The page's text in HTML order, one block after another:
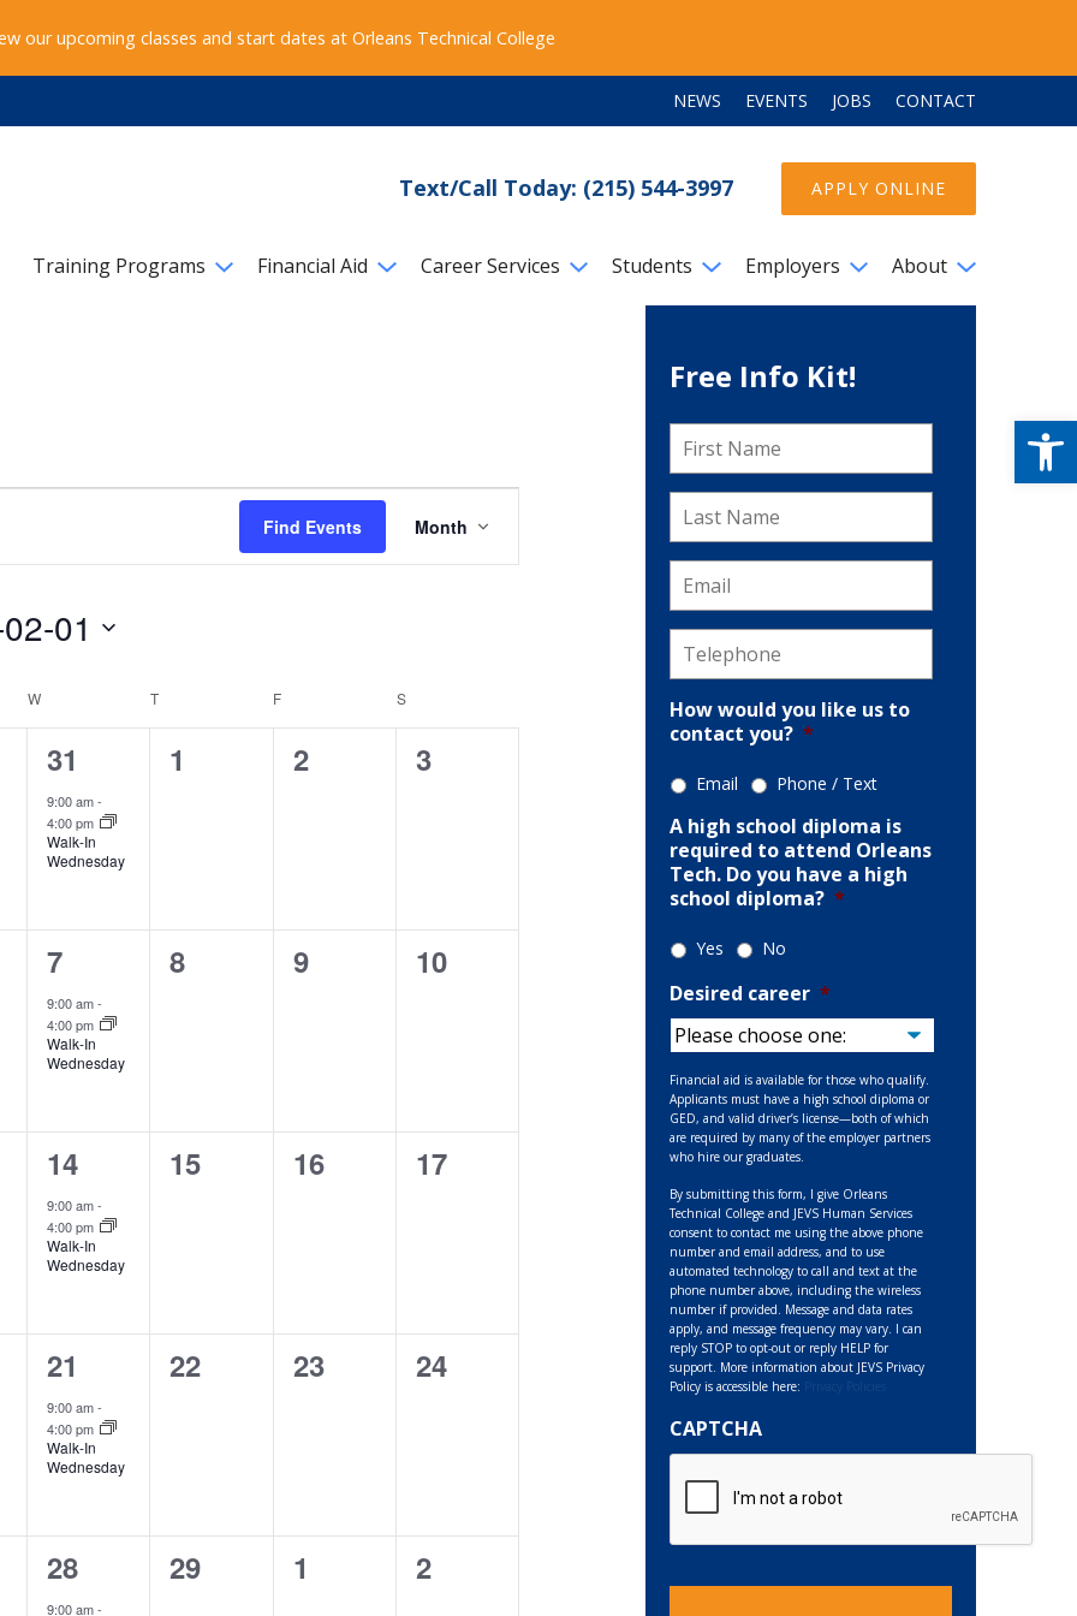
our upcoming classes and start dates at Orleans Technical College
NEWS EVENTS JOBS CONTACT
Text/Call Today: (215) 544-3997 APPLY ONLINE
Training Programs Financial Aid Career Services Students Employers About
Find Events
Views
Navigation
Month
01
WWEDNESDAY T F SSATURDAY
1
event,
31
9:00 am-
4:00 pm
Walk-In
Wednesday
0
1
0
2
0
3
1
event,
7
9:00 am-
4:00 pm
Walk-In
Wednesday
0
8
0
9
0
10
1
event,
14
9:00 am-
4:00 pm
Walk-In
Wednesday
0
15
0
16
0
17
1
event,
21
9:00 am-
4:00 pm
Walk-In
Wednesday
0
22
0
23
0
24
1
event,
28
9:00 am-
0
29
0
1
0
2
Free Info Kit!
First
Name *
Last
Name *
Email
Telephone
How would you like us to
contact you? *
Email Phone / Text
A high school diploma is
required to attend Orleans
Tech. Do you have a high
school diploma? *
Yes No
Desired career *
Financial aid is available for those who qualify.
Applicants must have a high school diploma or
GED, and valid driver’s license—both of which
are required by many of the employer partners
who hire our graduates.
By submitting this form, I give Orleans
Technical College and JEVS Human Services
consent to contact me using the above phone
number and email address, and to use
automated technology to call and text at the
phone number above, including the wireless
number if provided. Message and data rates
apply, and message frequency may vary. I can
reply STOP to opt-out or reply HELP for
support. More information about JEVS Privacy
Policy is accessible here:
CAPTCHA